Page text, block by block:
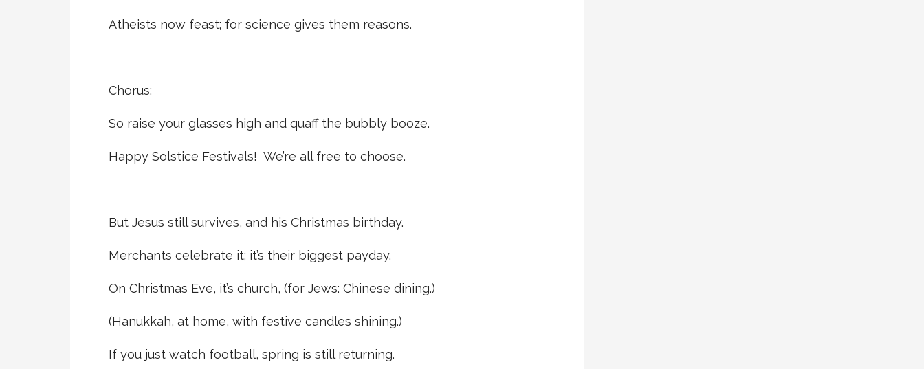
Atheists now feast; for science gives them reasons.
Chorus:
So raise your glasses high and quaff the bubbly booze.
Happy Solstice Festivals! We’re all free to choose.
But Jesus still survives, and his Christmas birthday.
Merchants celebrate it; it’s their biggest payday.
On Christmas Eve, it’s church, (for Jews: Chinese dining.)
(Hanukkah, at home, with festive candles shining.)
If you just watch football, spring is still returning.